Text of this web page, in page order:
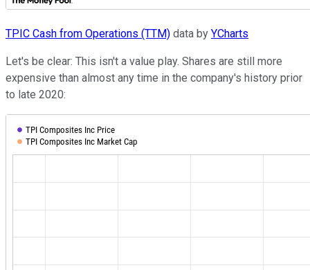
TPIC Cash from Operations (TTM) data by YCharts
Let's be clear: This isn't a value play. Shares are still more
expensive than almost any time in the company's history prior
to late 2020: